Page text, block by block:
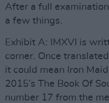
After a full
a few things.
Exhibit A: IMXVI is
corner. Once
it could mean Iron
2015’s The Book Of
number 17 from the